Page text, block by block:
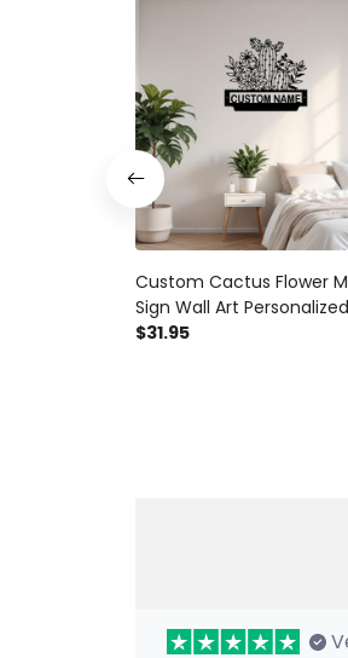
Custom Cactus Flower
Sign Wall Art Personalized
Cactus Decoration For
$31.95